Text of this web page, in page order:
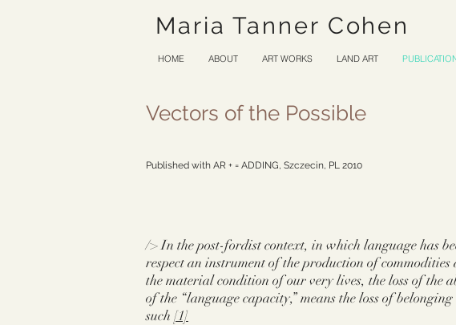
Maria Tanner Cohen
HOME ABOUT ART WORKS LAND ART
Vectors of the Possible
Published with AR + = ADDING, Szczecin, PL 2010
/> In the post-fordist context, in which language has
respect an instrument of the production of commodities
the material condition of our very lives, the loss of the
of the “language capacity,” means the loss of
such [1]